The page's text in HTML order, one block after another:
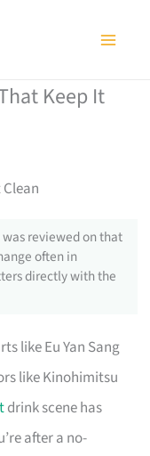
Keep It
reviewed on that
often in
directly with the
like Eu Yan Sang
like Kinohimitsu
drink scene has
after a no-